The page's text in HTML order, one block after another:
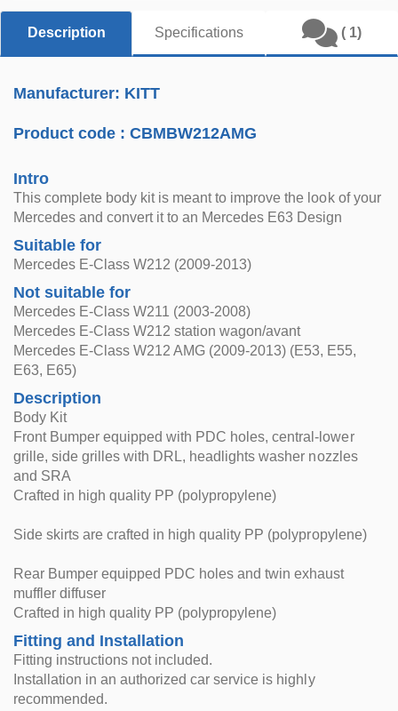
Description Specifications ( 1)
Manufacturer: KITT
Product code :CBMBW212AMG
Intro
This complete body kit is meant to improve the look of your
Mercedes and convert it to an Mercedes E63 Design
Suitable for
Mercedes E-Class W212 (2009-2013)
Not suitable for
Mercedes E-Class W211 (2003-2008)
Mercedes E-Class W212 station wagon/avant
Mercedes E-Class W212 AMG (2009-2013) (E53, E55,
E63, E65)
Description
Body Kit
Front Bumper equipped with PDC holes, central-lower
grille, side grilles with DRL, headlights washer nozzles
and SRA
Crafted in high quality PP (polypropylene)
Side skirts are crafted in high quality PP (polypropylene)
Rear Bumper equipped PDC holes and twin exhaust
muffler diffuser
Crafted in high quality PP (polypropylene)
Fitting and Installation
Fitting instructions not included.
Installation in an authorized car service is highly
recommended.